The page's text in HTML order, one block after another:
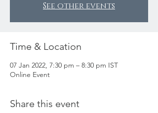
See other events
Time & Location
07 Jan 2022, 7:30 pm – 8:30 pm IST
Online Event
Share this event